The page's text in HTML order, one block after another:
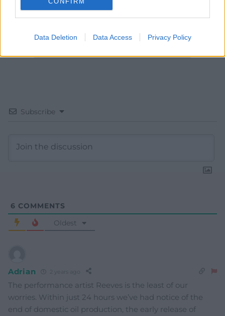
Data Deletion Data Access Privacy Policy
Subscribe
6 COMMENTS
Oldest
Adrian 2 years ago
The performance artist Reeves is the least of our
worries. Within just 24 hours we’ve had notice of the
end of domestic oil production, the early release of